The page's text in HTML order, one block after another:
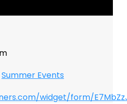
Summer Events
widget/form/